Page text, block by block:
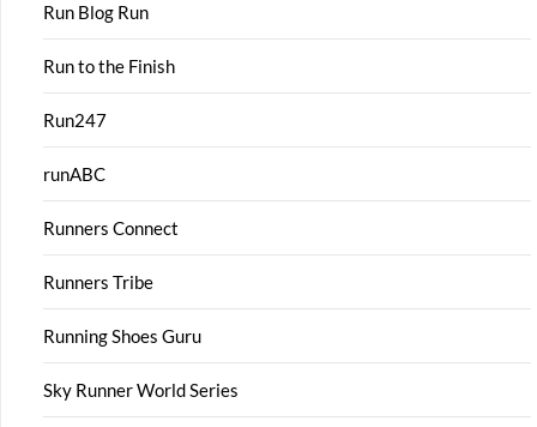
Run Blog Run
Run to the Finish
Run247
runABC
Runners Connect
Runners Tribe
Running Shoes Guru
Sky Runner World Series